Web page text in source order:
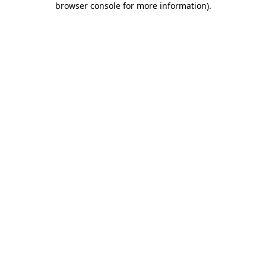
browser console for more information).